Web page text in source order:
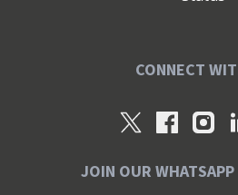
CONNECT
JOIN OUR